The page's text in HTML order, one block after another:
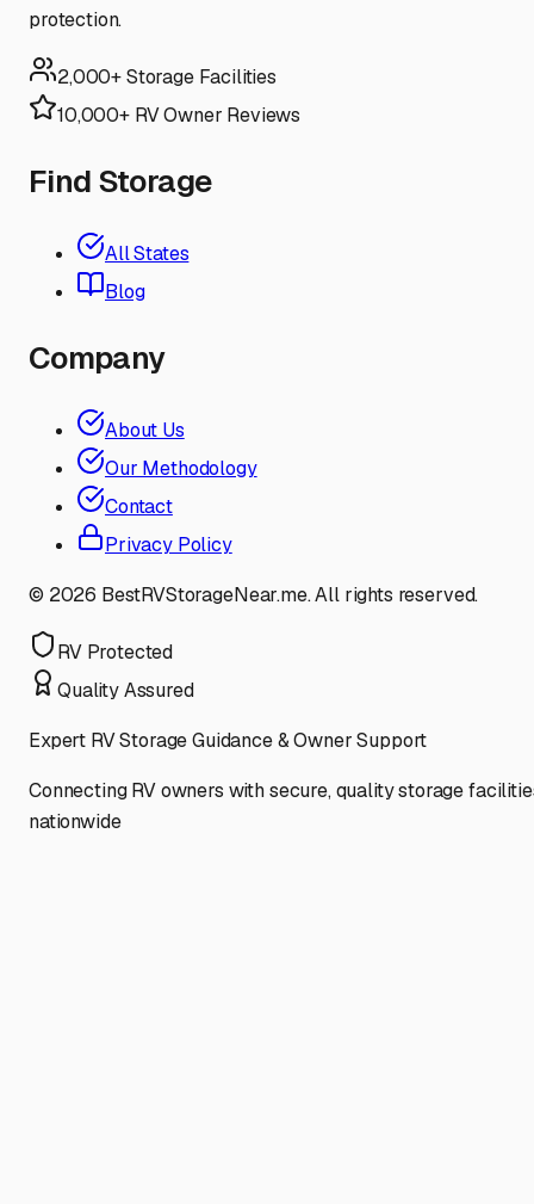
protection.
2,000+ Storage Facilities
10,000+ RV Owner Reviews
Find Storage
All States
Blog
Company
About Us
Our Methodology
Contact
Privacy Policy
© 2026 BestRVStorageNear.me. All rights reserved.
RV Protected
Quality Assured
Expert RV Storage Guidance & Owner Support
Connecting RV owners with secure, quality storage
nationwide